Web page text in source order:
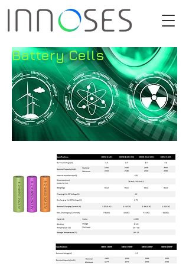
Battery Cells